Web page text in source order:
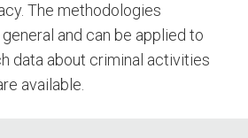
The methodologies
and can be applied to
data about criminal activities
available.